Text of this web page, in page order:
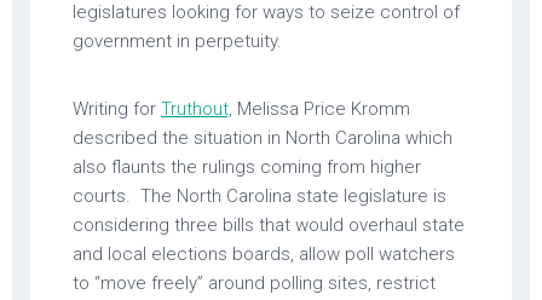
legislatures looking for ways to seize control of
government in perpetuity.
Writing for Truthout, Melissa Price Kromm
described the situation in North Carolina which
also flaunts the rulings coming from higher
courts. The North Carolina state legislature is
considering three bills that would overhaul state
and local elections boards, allow poll watchers
to “move freely” around polling sites, restrict